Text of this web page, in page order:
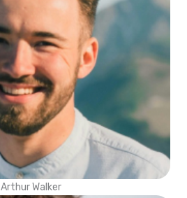
Arthur Walker